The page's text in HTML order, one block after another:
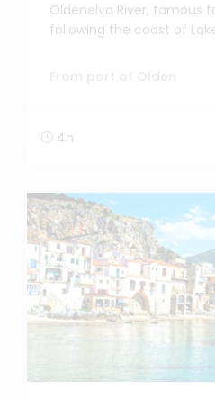
Oldenelva River, famous
following the coast of
4h